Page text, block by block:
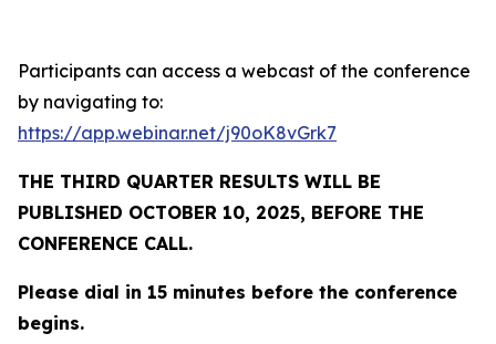
Participants can access a webcast of the conference
by navigating to:
https://app.webinar.net/j90oK8vGrk7
THE THIRD QUARTER RESULTS WILL BE
PUBLISHED OCTOBER 10, 2025, BEFORE THE
CONFERENCE CALL.
Please dial in 15 minutes before the conference
begins.